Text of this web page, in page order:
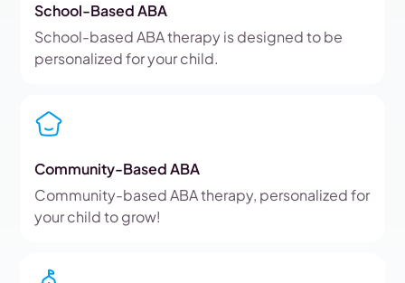
School-Based ABA
School-based ABA therapy is designed to be
personalized for your child.
Community-Based ABA
Community-based ABA therapy, personalized for
your child to grow!